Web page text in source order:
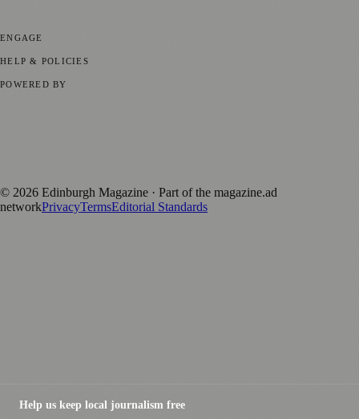
ENGAGE
HELP & POLICIES
POWERED BY
© 2026 Edinburgh Magazine · Part of the magazine.ad
networkPrivacyTermsEditorial Standards
Help us keep local journalism free